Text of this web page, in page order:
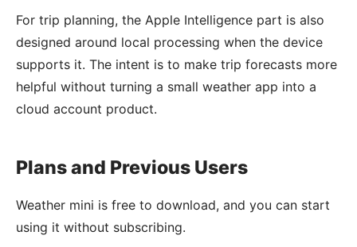
For trip planning, the Apple Intelligence part is also
designed around local processing when the device
supports it. The intent is to make trip forecasts more
helpful without turning a small weather app into a
cloud account product.
Plans and Previous Users
Weather mini is free to download, and you can start
using it without subscribing.